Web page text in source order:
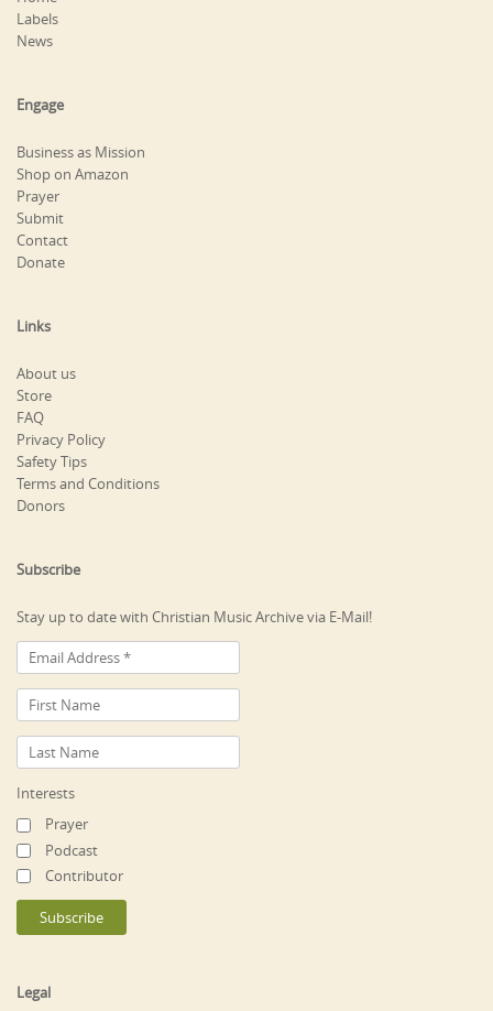
Labels
News
Engage
Business as Mission
Shop on Amazon
Prayer
Submit
Contact
Donate
Links
About us
Store
FAQ
Privacy Policy
Safety Tips
Terms and Conditions
Donors
Subscribe
Stay up to date with Christian Music Archive via E-Mail!
Interests
Prayer
Podcast
Contributor
Legal